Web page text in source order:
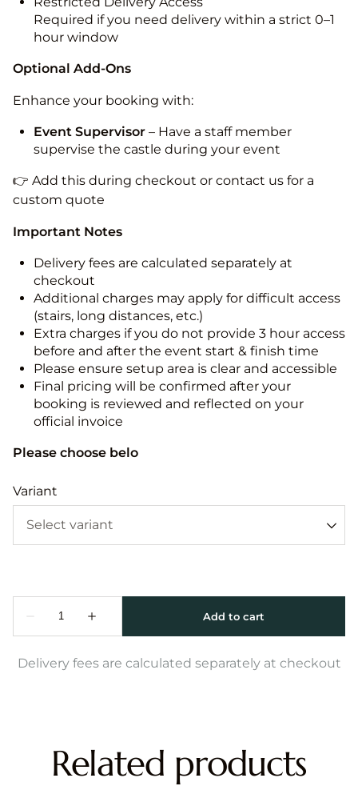
Required if you need delivery within a strict 0–1
hour window
Optional Add-Ons
Enhance your booking with:
Event Supervisor – Have a staff member
supervise the castle during your event
👉 Add this during checkout or contact us for a
custom quote
Important Notes
Delivery fees are calculated separately at
checkout
Additional charges may apply for difficult access
(stairs, long distances, etc.)
Extra charges if you do not provide 3 hour access
before and after the event start & finish time
Please ensure setup area is clear and accessible
Final pricing will be confirmed after your
booking is reviewed and reflected on your
official invoice
Please choose belo
Variant
Delivery fees are calculated separately at checkout
Related products